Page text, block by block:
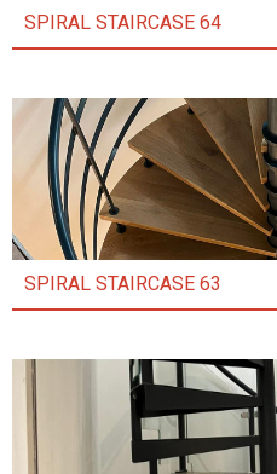
SPIRAL STAIRCASE 64
SPIRAL STAIRCASE 63